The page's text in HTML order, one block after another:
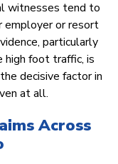
witnesses tend to
employer or resort
particularly
foot traffic, is
decisive factor in
at all.
Across